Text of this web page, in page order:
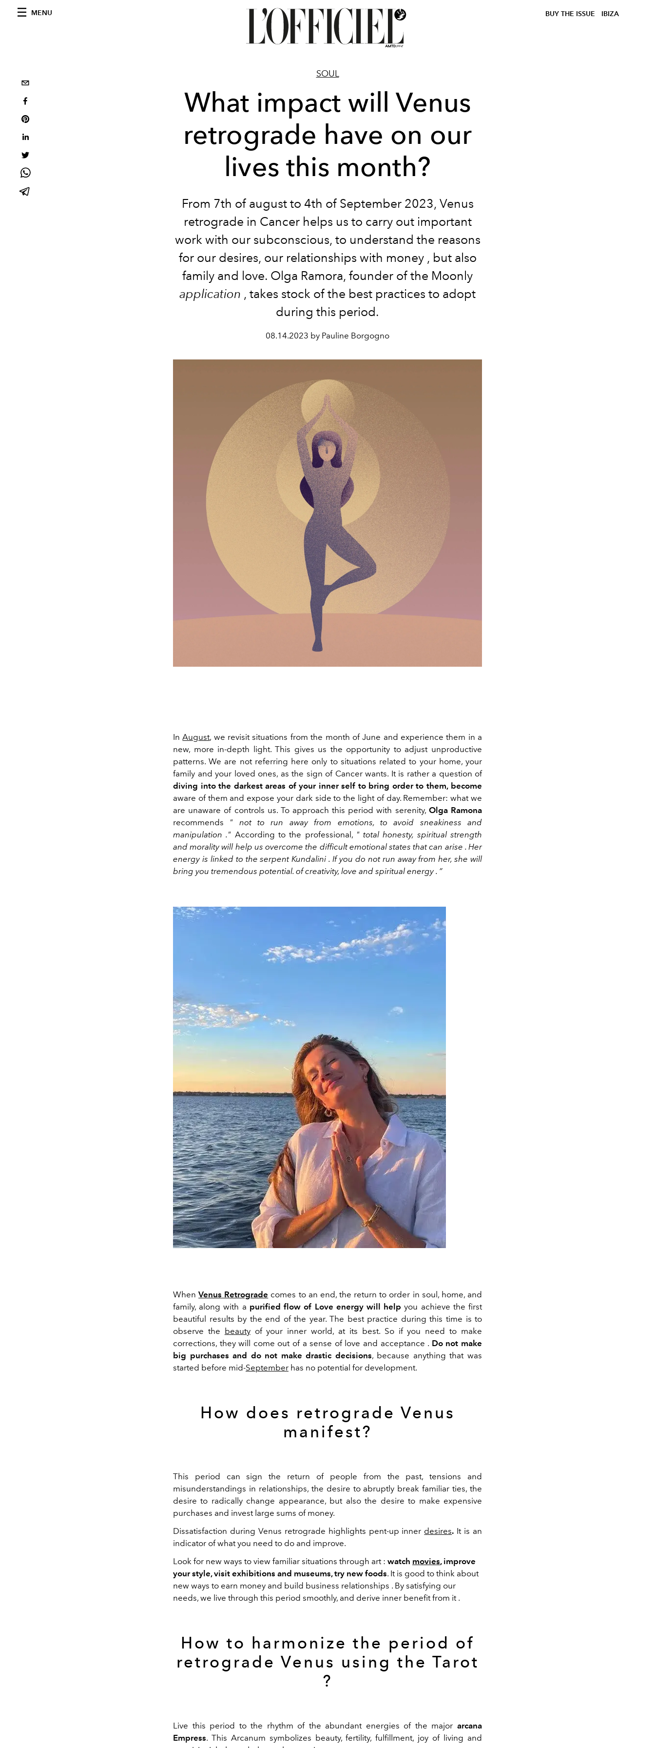
MENU BUY THE ISSUE IBIZA
SOUL
What impact will Venus
retrograde have on our
lives this month?
From 7th of august to 4th of September 2023, Venus
retrograde in Cancer helps us to carry out important
work with our subconscious, to understand the reasons
for our desires, our relationships with money , but also
family and love. Olga Ramora, founder of the Moonly
application , takes stock of the best practices to adopt
during this period.
08.14.2023 by Pauline Borgogno
InAugust, we revisit situations from the month of June and experience them in a
new, more in-depth light. This gives us the opportunity to adjust unproductive
patterns. We are not referring here only to situations related to your home, your
family and your loved ones, as the sign of Cancer wants. It is rather a question of
diving into the darkest areas of your inner self to bring order to them, become
aware of them and expose your dark side to the light of day. Remember: what we
are unaware of controls us. To approach this period with serenity, Olga Ramona
recommends "
not to run away from emotions, to avoid sneakiness and
manipulation ." According to the professional, " total honesty, spiritual strength
and moralitywill help us overcome the difficult emotional states that can arise . Her
energy is linked to the serpent Kundalini . If you do not run away from her, she will
bring you tremendous potential. of creativity, love and spiritual energy . ”
WhenVenus Retrograde comes to an end, the return to order in soul, home, and
family, along with a purified flow of Love energy will help you achieve the first
beautiful results by the end of the year. The best practice during this time is to
observe the beautyof your inner world, at its best. So if you need to make
corrections, they will come out of a sense of love and acceptance . Do not make
big purchases and do not make drastic decisions, because anything that was
started before mid-September has no potential for development.
How does retrograde Venus
manifest?
This period can sign the return of people from the past,
tensions and
misunderstandings in relationships, the desire to abruptly break familiar ties, the
desire to radically change appearance, but also the desire to make expensive
purchases and invest large sums of money.
Dissatisfaction during Venus retrograde highlights pent-up inner desires. It is an
indicator of what you need to do and improve.
Look for new ways to view familiar situations through art : watch movies, improve
your style, visit exhibitions and museums, try new foods. It is good to think about
new ways to earn money and build business relationships . By satisfying our
needs, we live through this period smoothly, and derive inner benefit from it.
How to harmonize the period of
retrograde Venus using the Tarot
?
Live this period to the rhythm of the abundant energies of the major arcana
Empress. This Arcanum symbolizes beauty, fertility, fulfillment, joy of living and